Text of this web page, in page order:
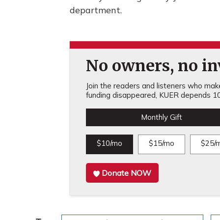
department.
No owners, no
Join the readers and listeners who
funding disappeared, KUER depends
Monthly Gift
$10/mo $15/mo $25/
Donate NOW